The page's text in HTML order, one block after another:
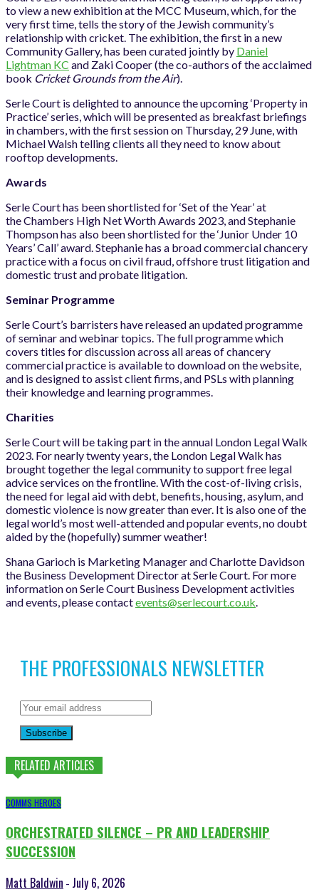
to view a new exhibition at the MCC Museum, which, for the
very first time, tells the story of the Jewish community’s
relationship with cricket. The exhibition, the first in a new
Community Gallery, has been curated jointly by Daniel
Lightman KC and Zaki Cooper (the co-authors of the acclaimed
book Cricket Grounds from the Air).
Serle Court is delighted to announce the upcoming ‘Property in
Practice’ series, which will be presented as breakfast briefings
in chambers, with the first session on Thursday, 29 June, with
Michael Walsh telling clients all they need to know about
rooftop developments.
Awards
Serle Court has been shortlisted for ‘Set of the Year’ at
the Chambers High Net Worth Awards 2023, and Stephanie
Thompson has also been shortlisted for the ‘Junior Under 10
Years’ Call’ award. Stephanie has a broad commercial chancery
practice with a focus on civil fraud, offshore trust litigation and
domestic trust and probate litigation.
Seminar Programme
Serle Court’s barristers have released an updated programme
of seminar and webinar topics. The full programme which
covers titles for discussion across all areas of chancery
commercial practice is available to download on the website,
and is designed to assist client firms, and PSLs with planning
their knowledge and learning programmes.
Charities
Serle Court will be taking part in the annual London Legal Walk
2023. For nearly twenty years, the London Legal Walk has
brought together the legal community to support free legal
advice services on the frontline. With the cost-of-living crisis,
the need for legal aid with debt, benefits, housing, asylum, and
domestic violence is now greater than ever. It is also one of the
legal world’s most well-attended and popular events, no doubt
aided by the (hopefully) summer weather!
Shana Garioch is Marketing Manager and Charlotte Davidson
the Business Development Director at Serle Court. For more
information on Serle Court Business Development activities
and events, please contactevents@serlecourt.co.uk.
THE PROFESSIONALS NEWSLETTER
Subscribe
RELATED ARTICLES
COMMS HEROES
ORCHESTRATED SILENCE – PR AND LEADERSHIP
SUCCESSION
Matt Baldwin - July 6, 2026